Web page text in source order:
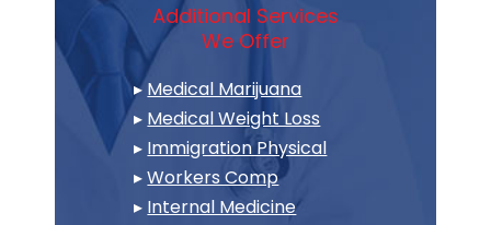
Additional Services
We Offer
▸Medical Marijuana
▸ Medical Weight Loss
▸ Immigration Physical
▸Workers Comp
▸ Internal Medicine